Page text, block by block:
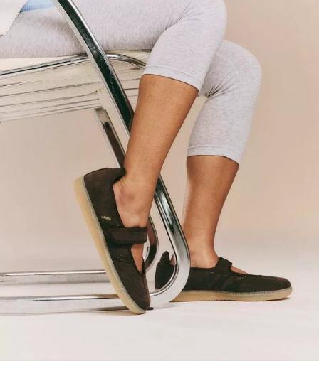
Shop BIRKENSTOCK